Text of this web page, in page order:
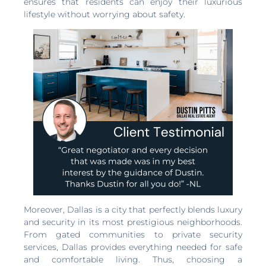
lifestyle without worrying about safety.
Moreover, Dallas is a city that perfectly blends luxury
and security in its most prestigious neighborhoods.
From gated communities to private security
services, Dallas provides everything needed for safe
and comfortable living. Thus, choosing a